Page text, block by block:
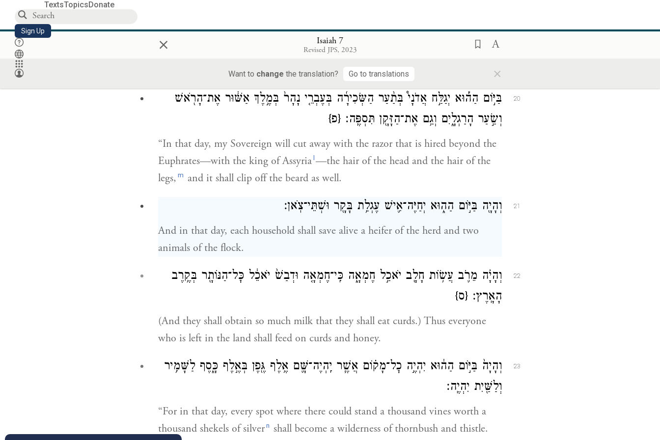
TextsTopicsDonate
Sign Up × Isaiah 7
Revised JPS, 2023
Want to change the translation? Go to translations ×
הַנַּהֲלֹלִֽים׃
and they shall all come and alight in the rugged wadis, and in the clefts of the
rocks, and in all the thornbrakes, and in all the watering places.
20
בַּיּ֣וֹם הַה֡וּא יְגַלַּ֣ח אֲדֹנָי֩ בְּתַ֨עַר הַשְּׂכִירָ֜ה בְּעֶבְרֵ֤י נָהָר֙ בְּמֶ֣לֶךְ אַשּׁ֔וּר אֶת־הָרֹ֖אשׁ
וְשַׂ֣עַר הָרַגְלָ֑יִם וְגַ֥ם אֶת־הַזָּקָ֖ן תִּסְפֶּֽה׃ {פ}
“In that day, my Sovereign will cut away with the razor that is hired beyond the
Euphrates—with the king of Assyrial—the hair of the head and the hair of the
legs, m and it shall clip off the beard as well.
21 וְהָיָ֖ה בַּיּ֣וֹם הַה֑וּא יְחַיֶּה־אִ֛ישׁ עֶגְלַ֥ת בָּקָ֖ר וּשְׁתֵּי־צֹֽאן׃
And in that day, each household shall save alive a heifer of the herd and two
animals of the flock.
22
וְהָיָ֗ה מֵרֹ֛ב עֲשׂ֥וֹת חָלָ֖ב יֹאכַ֣ל חֶמְאָ֑ה כִּֽי־חֶמְאָ֤ה וּדְבַשׁ֙ יֹאכֵ֔ל כׇּל־הַנּוֹתָ֖ר בְּקֶ֥רֶב
הָאָֽרֶץ׃ {ס}
(And they shall obtain so much milk that they shall eat curds.) Thus everyone
who is left in the land shall feed on curds and honey.
23
וְהָיָה֙ בַּיּ֣וֹם הַה֔וּא יִהְיֶ֣ה כׇל־מָק֗וֹם אֲשֶׁ֧ר יִֽהְיֶה־שָּׁ֛ם אֶ֥לֶף גֶּ֖פֶן בְּאֶ֣לֶף כָּ֑סֶף לַשָּׁמִ֥יר
וְלַשַּׁ֖יִת יִהְיֶֽה׃
“For in that day, every spot where there could stand a thousand vines worth a
thousand shekels of silvern shall become a wilderness of thornbush and thistle.